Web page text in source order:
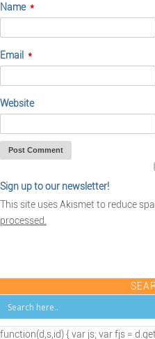
Name *
Email *
Website
Sign up to our newsletter!
This site uses Akismet to reduce
processed.
{ var js; var fjs =